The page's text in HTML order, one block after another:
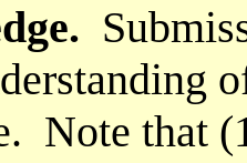
Note that